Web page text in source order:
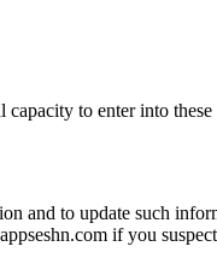
to enter into these
and to update such
if you